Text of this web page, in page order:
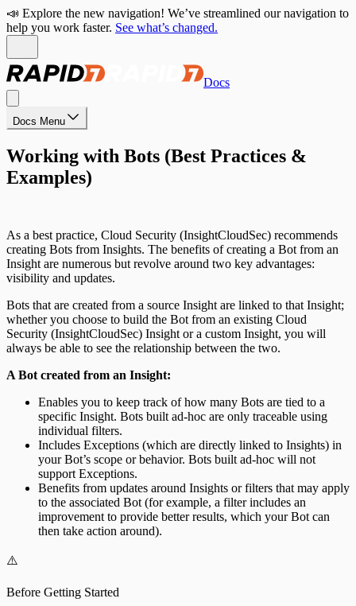
📣 Explore the new navigation! We’ve streamlined our navigation to
help you work faster. See what’s changed.
Docs
Docs Menu
Working with Bots (Best Practices &
Examples)
As a best practice, Cloud Security (InsightCloudSec) recommends
creating Bots from Insights. The benefits of creating a Bot from an
Insight are numerous but revolve around two key advantages:
visibility and updates.
Bots that are created from a source Insight are linked to that Insight;
whether you choose to build the Bot from an existing Cloud
Security (InsightCloudSec) Insight or a custom Insight, you will
always be able to see the relationship between the two.
A Bot created from an Insight:
Enables you to keep track of how many Bots are tied to a
specific Insight. Bots built ad-hoc are only traceable using
individual filters.
Includes Exceptions (which are directly linked to Insights) in
your Bot’s scope or behavior. Bots built ad-hoc will not
support Exceptions.
Benefits from updates around Insights or filters that may apply
to the associated Bot (for example, a filter includes an
improvement to provide better results, which your Bot can
then take action around).
⚠️
Before Getting Started